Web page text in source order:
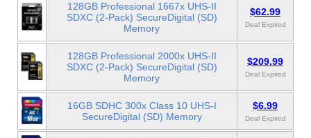
128GB Professional 1667x UHS-II
SDXC (2-Pack) SecureDigital (SD)
Memory
$62.99
Deal Expired
128GB Professional 2000x UHS-II
SDXC (2-Pack) SecureDigital (SD)
Memory
$209.99
Deal Expired
16GB SDHC 300x Class 10 UHS-I
SecureDigital (SD) Memory
$6.99
Deal Expired